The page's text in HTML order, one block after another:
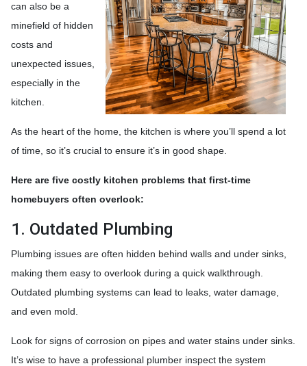
can also be a
minefield of hidden
costs and
unexpected issues,
especially in the
kitchen.
As the heart of the home, the kitchen is where you’ll spend a lot
of time, so it’s crucial to ensure it’s in good shape.
Here are five costly kitchen problems that first-time
homebuyers often overlook:
1. Outdated Plumbing
Plumbing issues are often hidden behind walls and under sinks,
making them easy to overlook during a quick walkthrough.
Outdated plumbing systems can lead to leaks, water damage,
and even mold.
Look for signs of corrosion on pipes and water stains under sinks.
It’s wise to have a professional plumber inspect the system